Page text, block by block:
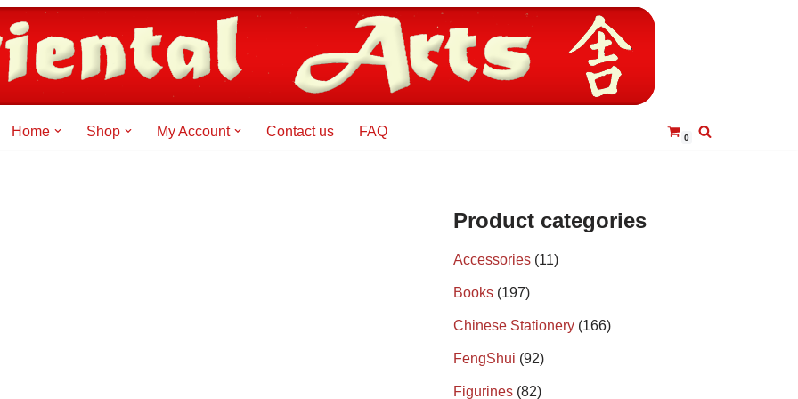
Home Shop My Account Contact us FAQ 0
Product categories
Accessories (11)
Books (197)
Chinese Stationery (166)
FengShui (92)
Figurines (82)